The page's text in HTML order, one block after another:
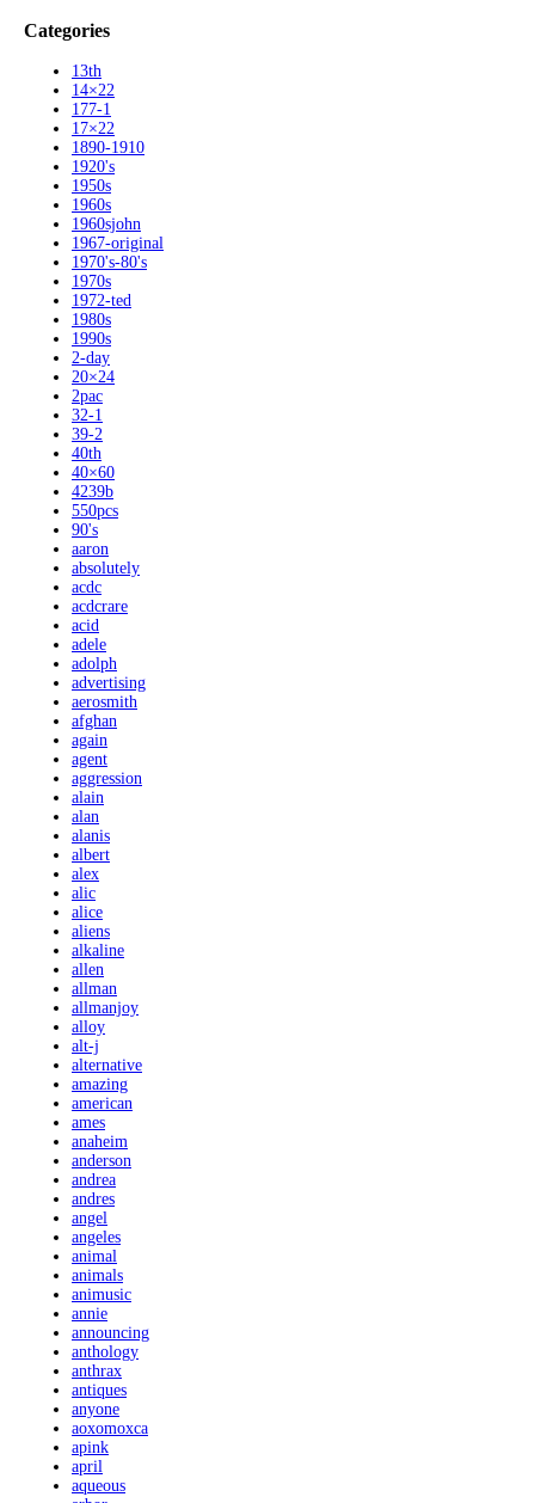
Categories
13th
14×22
177-1
17×22
1890-1910
1920's
1950s
1960s
1960sjohn
1967-original
1970's-80's
1970s
1972-ted
1980s
1990s
2-day
20×24
2pac
32-1
39-2
40th
40×60
4239b
550pcs
90's
aaron
absolutely
acdc
acdcrare
acid
adele
adolph
advertising
aerosmith
afghan
again
agent
aggression
alain
alan
alanis
albert
alex
alic
alice
aliens
alkaline
allen
allman
allmanjoy
alloy
alt-j
alternative
amazing
american
ames
anaheim
anderson
andrea
andres
angel
angeles
animal
animals
animusic
annie
announcing
anthology
anthrax
antiques
anyone
aoxomoxca
apink
april
aqueous